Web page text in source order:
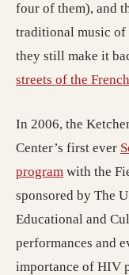
four of them), and
traditional music of
they still make it
streets of the
In 2006, the
Center’s first ever
program (opens in
with the
sponsored by The
Educational and
performances and
importance of HIV